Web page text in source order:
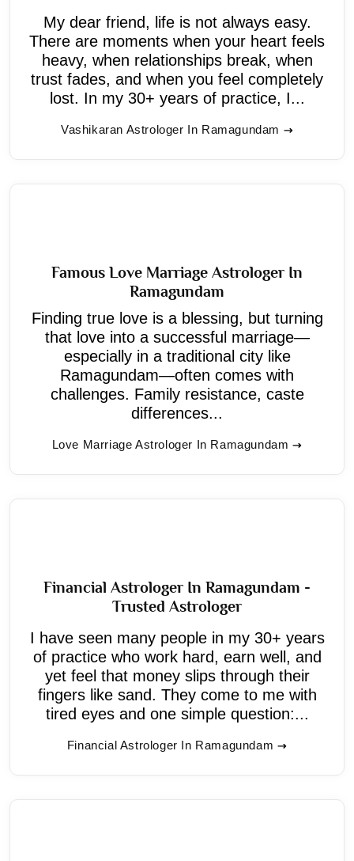
My dear friend, life is not always easy.
There are moments when your heart feels
heavy, when relationships break, when
trust fades, and when you feel completely
lost. In my 30+ years of practice, I...
Vashikaran Astrologer In Ramagundam
Famous Love Marriage Astrologer In
Ramagundam
Finding true love is a blessing, but turning
that love into a successful marriage—
especially in a traditional city like
Ramagundam—often comes with
challenges. Family resistance, caste
differences...
Love Marriage Astrologer In Ramagundam
Financial Astrologer In Ramagundam -
Trusted Astrologer
I have seen many people in my 30+ years
of practice who work hard, earn well, and
yet feel that money slips through their
fingers like sand. They come to me with
tired eyes and one simple question:...
Financial Astrologer In Ramagundam